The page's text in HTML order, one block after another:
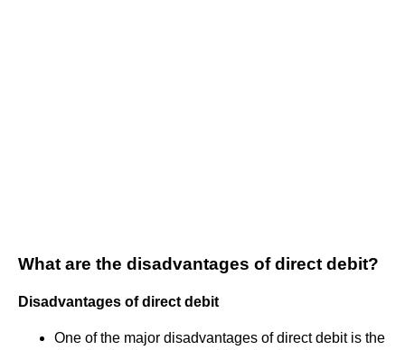
What are the disadvantages of direct debit?
Disadvantages of direct debit
One of the major disadvantages of direct debit is the